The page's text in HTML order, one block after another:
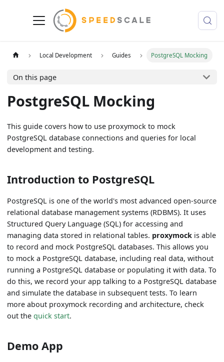
Local Development Guides PostgreSQL Mocking
On this page
PostgreSQL Mocking
This guide covers how to use proxymock to mock
PostgreSQL database connections and queries for local
development and testing.
Introduction to PostgreSQL
PostgreSQL is one of the world's most advanced open-source
relational database management systems (RDBMS). It uses
Structured Query Language (SQL) for accessing and
managing data stored in relational tables. proxymock is able
to record and mock PostgreSQL databases. This allows you
to mock a PostgreSQL database, including real data, without
running a PostgreSQL database or populating it with data. To
do this, we record your app talking to a PostgreSQL database
and simulate the database in subsequent tests. To learn
more about proxymock recording and architecture, check
out thequick start.
Demo App